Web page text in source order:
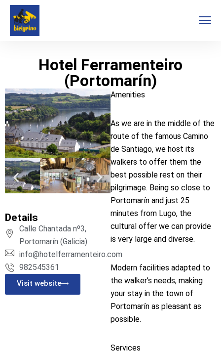
Hotel Ferramenteiro
(Portomarín)
Amenities
As we are in the middle of the
route of the famous Camino
de Santiago, we host its
walkers to offer them the
best possible rest on their
pilgrimage. Being so close to
Portomarín and just 25
minutes from Lugo, the
cultural offer we can provide
is very large and diverse.
Modern facilities adapted to
the walker’s needs, making
your stay in the town of
Portomarín as pleasant as
possible.
Services
Details
Calle Chantada nº3,
Portomarín (Galicia)
info@hotelferramenteiro.com
982545361
Visit website